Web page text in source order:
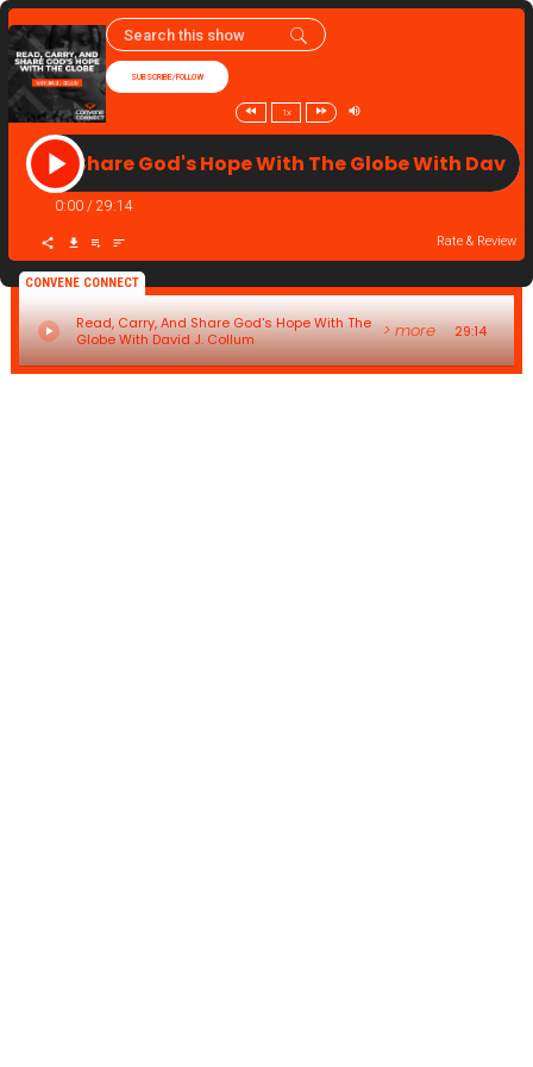
SUBSCRIBE/FOLLOW
1x
And Share God's Hope With The Globe With
0:00 / 29:14
Rate & Review
CONVENE CONNECT
Read, Carry, And Share God's Hope With The
Globe With David J. Collum
> more 29:14